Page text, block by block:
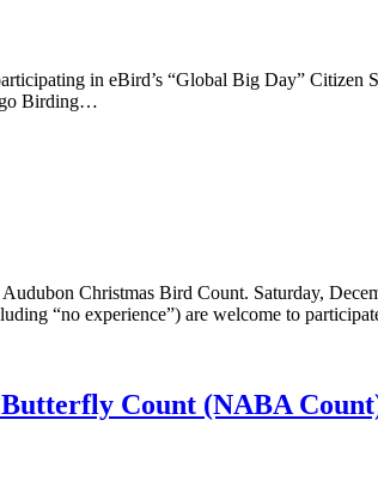
in eBird’s “Global Big Day”
go Birding…
Christmas Bird Count. Saturday,
“no experience”) are welcome to
Count (NABA